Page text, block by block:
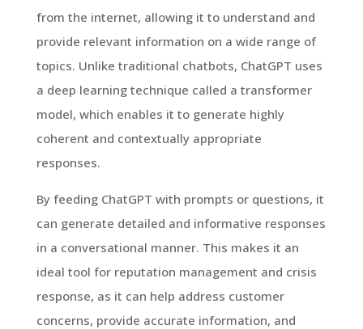
from the internet, allowing it to understand and
provide relevant information on a wide range of
topics. Unlike traditional chatbots, ChatGPT uses
a deep learning technique called a transformer
model, which enables it to generate highly
coherent and contextually appropriate
responses.
By feeding ChatGPT with prompts or questions, it
can generate detailed and informative responses
in a conversational manner. This makes it an
ideal tool for reputation management and crisis
response, as it can help address customer
concerns, provide accurate information, and